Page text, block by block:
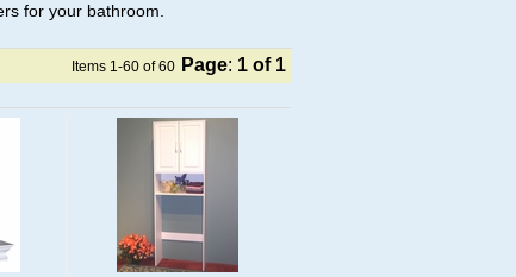
for your bathroom.
Items 1-60 of 60 Page: 1 of 1